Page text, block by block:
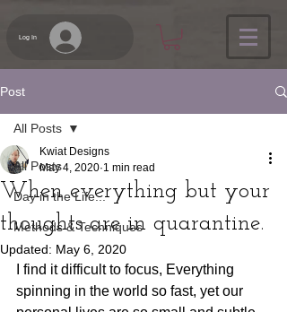
Log In
Post
All Posts
Day in the Life...
Methods & Techniques
All Posts
When everything but your
thoughts are in quarantine.
Kwiat Designs
May 4, 2020 1 min read
Updated: May 6, 2020
I find it difficult to focus, Everything
spinning in the world so fast, yet our